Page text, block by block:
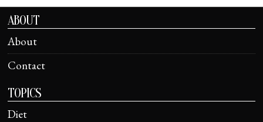
ABOUT
About
Contact
TOPICS
Diet